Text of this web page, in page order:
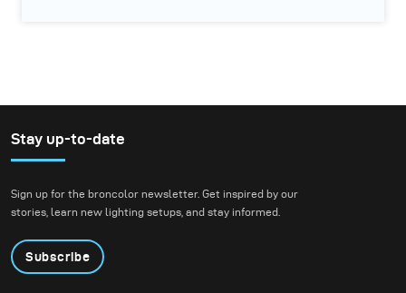
Stay up-to-date
Sign up for the broncolor newsletter. Get inspired by our
stories, learn new lighting setups, and stay informed.
Subscribe